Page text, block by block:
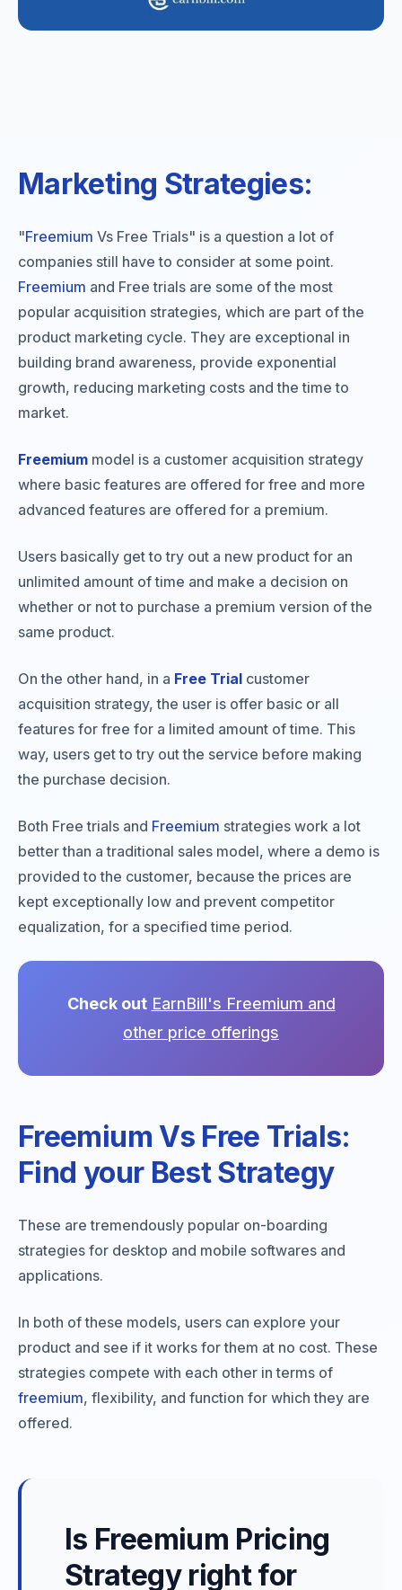
Marketing Strategies:
"Freemium Vs Free Trials" is a question a lot of
companies still have to consider at some point.
Freemium and Free trials are some of the most
popular acquisition strategies, which are part of the
product marketing cycle. They are exceptional in
building brand awareness, provide exponential
growth, reducing marketing costs and the time to
market.
Freemium model is a customer acquisition strategy
where basic features are offered for free and more
advanced features are offered for a premium.
Users basically get to try out a new product for an
unlimited amount of time and make a decision on
whether or not to purchase a premium version of the
same product.
On the other hand, in a Free Trial customer
acquisition strategy, the user is offer basic or all
features for free for a limited amount of time. This
way, users get to try out the service before making
the purchase decision.
Both Free trials and Freemium strategies work a lot
better than a traditional sales model, where a demo is
provided to the customer, because the prices are
kept exceptionally low and prevent competitor
equalization, for a specified time period.
Check out EarnBill's Freemium and
other price offerings
Freemium Vs Free Trials:
Find your Best Strategy
These are tremendously popular on-boarding
strategies for desktop and mobile softwares and
applications.
In both of these models, users can explore your
product and see if it works for them at no cost. These
strategies compete with each other in terms of
freemium, flexibility, and function for which they are
offered.
Is Freemium Pricing
Strategy right for